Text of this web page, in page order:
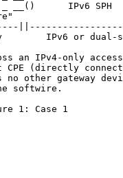
__()      IPv6 SPH
IPv6 or dual-
an IPv4-only
CPE (directly
no other gateway
softwire.
1: Case 1